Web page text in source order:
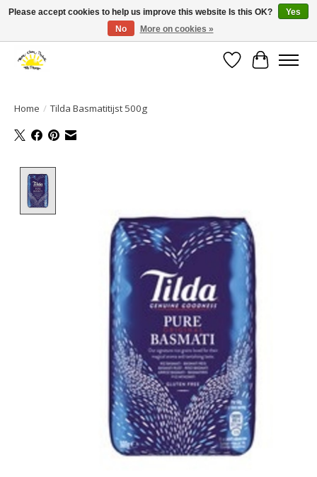
Large selection of products and fast shipping!
WishlistCart
Home / Tilda Basmatitijst 500g
Please accept cookies to help us improve this website Is this OK?
Yes
No
More on cookies »